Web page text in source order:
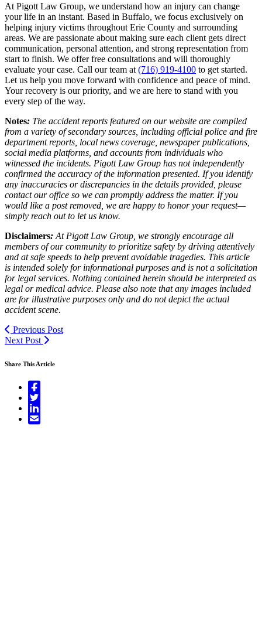
At Pigott Law Group, we understand how an injury can change
your life in an instant. Based in Buffalo, we focus exclusively on
helping injury victims throughout Erie County and surrounding
areas. We are passionate about making sure each client gets direct
communication, personal attention, and strong representation from
start to finish. We offer free consultations and will thoroughly
evaluate your case. Call our team at (716) 919-4100 to get started.
Let us help you move forward with confidence and peace of mind.
Your recovery is our priority, and we are here to stand with you
every step of the way.
Notes: The accident reports featured on our website are compiled
from a variety of secondary sources, including official police and fire
department reports, local news coverage, newspaper publications,
social media platforms, and accounts from individuals who
witnessed the incidents. Pigott Law Group has not independently
confirmed the accuracy of the information presented. If you identify
any inaccuracies or discrepancies in the details provided, please
contact our office so we can promptly address the matter. If you
would like a post removed, we are happy to honor your request—
simply reach out to let us know.
Disclaimers: At Pigott Law Group, we strongly encourage all
members of our community to prioritize safety by driving attentively
and at safe speeds to help prevent avoidable tragedies. This article
is intended solely for informational purposes and is not a solicitation
for legal services. Nothing contained herein should be interpreted as
legal or medical advice. Please also note that any images included
are for illustrative purposes only and do not depict the actual
accident scene.
Previous Post
Next Post
Share This Article